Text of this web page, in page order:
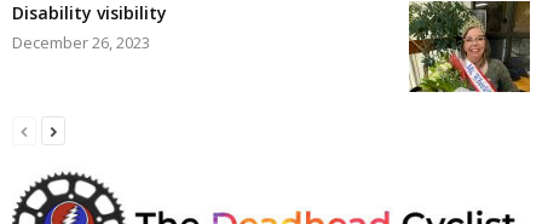
Disability visibility
December 26, 2023